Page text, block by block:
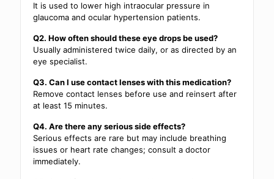
It is used to lower high intraocular pressure in
glaucoma and ocular hypertension patients.
Q2. How often should these eye drops be used?
Usually administered twice daily, or as directed by an
eye specialist.
Q3. Can I use contact lenses with this medication?
Remove contact lenses before use and reinsert after
at least 15 minutes.
Q4. Are there any serious side effects?
Serious effects are rare but may include breathing
issues or heart rate changes; consult a doctor
immediately.